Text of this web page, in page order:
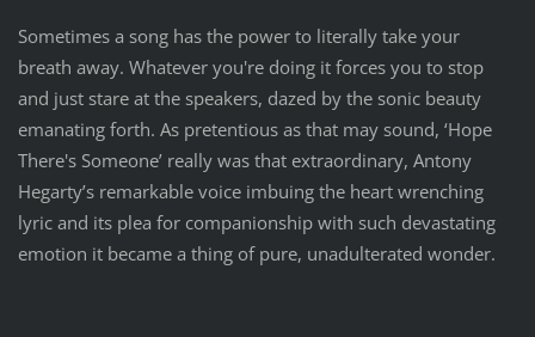
Sometimes a song has the power to literally take your
breath away. Whatever you're doing it forces you to stop
and just stare at the speakers, dazed by the sonic beauty
emanating forth. As pretentious as that may sound, ‘Hope
There's Someone’ really was that extraordinary, Antony
Hegarty’s remarkable voice imbuing the heart wrenching
lyric and its plea for companionship with such devastating
emotion it became a thing of pure, unadulterated wonder.